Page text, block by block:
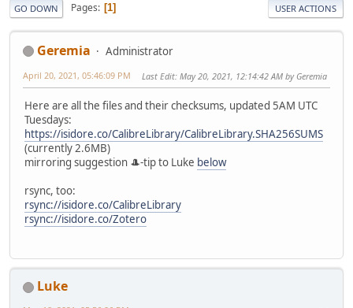
GO DOWN Pages 1 USER ACTIONS
Geremia Administrator
April 20, 2021, 05:46:09 PM Last Edit: May 20, 2021, 12:14:42 AM by Geremia
Here are all the files and their checksums, updated 5AM UTC
Tuesdays:
https://isidore.co/CalibreLibrary/CalibreLibrary.SHA256SUMS
(currently 2.6MB)
mirroring suggestion 🎩-tip to Luke below
rsync, too:
rsync://isidore.co/CalibreLibrary
rsync://isidore.co/Zotero
Luke